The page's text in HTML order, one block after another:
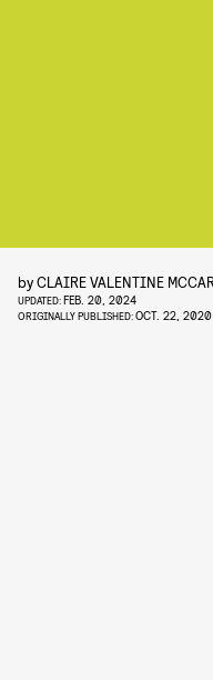
byCLAIRE VALENTINE
UPDATED:FEB. 20, 2024
ORIGINALLY PUBLISHED:OCT. 22, 2020